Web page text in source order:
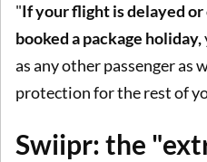
"If your flight is delayed or
booked a package holiday,
as any other passenger as
protection for the rest of
Swiipr: the